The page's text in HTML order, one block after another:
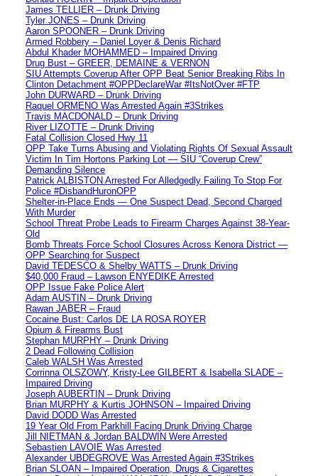
James TELLIER – Drunk Driving
Tyler JONES – Drunk Driving
Aaron SPOONER – Drunk Driving
Armed Robbery – Daniel Loyer & Denis Richard
Abdul Khader MOHAMMED – Impaired Driving
Drug Bust – GREER, DEMAINE & VERNON
SIU Attempts Coverup After OPP Beat Senior Breaking Ribs In
Clinton Detachment #OPPDeclareWar #ItsNotOver #FTP
John DURWARD – Drunk Driving
Raquel ORMENO Was Arrested Again #3Strikes
Travis MACDONALD – Drunk Driving
River LIZOTTE – Drunk Driving
Fatal Collision Closed Hwy 11
OPP Take Turns Abusing and Violating Rights Of Sexual Assault
Victim In Tim Hortons Parking Lot — SIU “Coverup Crew”
Demanding Silence
Patrick ALBISTON Arrested For Alledgedly Failing To Stop For
Police #DisbandHuronOPP
Shelter-in-Place Ends — One Suspect Dead, Second Charged
With Murder
School Threat Probe Leads to Firearm Charges Against 38-Year-
Old
Bomb Threats Force School Closures Across Kenora District —
OPP Searching for Suspect
David TEDESCO & Shelby WATTS – Drunk Driving
$40,000 Fraud – Lawson ENYEDIKE Arrested
OPP Issue Fake Police Alert
Adam AUSTIN – Drunk Driving
Rawan JABER – Fraud
Cocaine Bust: Carlos DE LA ROSA ROYER
Opium & Firearms Bust
Stephan MURPHY – Drunk Driving
2 Dead Following Collision
Caleb WALSH Was Arrested
Corrinna OLSZOWY, Kristy-Lee GILBERT & Isabella SLADE –
Impaired Driving
Joseph AUBERTIN – Drunk Driving
Brian MURPHY & Kurtis JOHNSON – Impaired Driving
David DODD Was Arrested
19 Year Old From Parkhill Facing Drunk Driving Charge
Jill NIETMAN & Jordan BALDWIN Were Arrested
Sebastien LAVOIE Was Arrested
Alexander UBDEGROVE Was Arrested Again #3Strikes
Brian SLOAN – Impaired Operation, Drugs & Cigarettes